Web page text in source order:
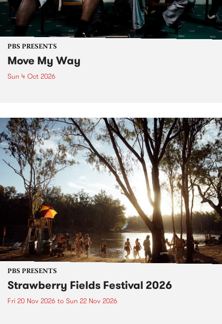
PBS PRESENTS
Move My Way
Sun 4 Oct 2026
PBS PRESENTS
Strawberry Fields Festival 2026
Fri 20 Nov 2026 to Sun 22 Nov 2026